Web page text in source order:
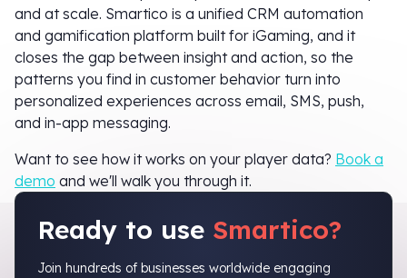
and at scale. Smartico is a unified CRM automation
and gamification platform built for iGaming, and it
closes the gap between insight and action, so the
patterns you find in customer behavior turn into
personalized experiences across email, SMS, push,
and in-app messaging.
Want to see how it works on your player data? Book a
demo and we'll walk you through it.
Ready to use Smartico?
Join hundreds of businesses worldwide engaging